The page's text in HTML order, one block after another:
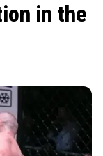
in the